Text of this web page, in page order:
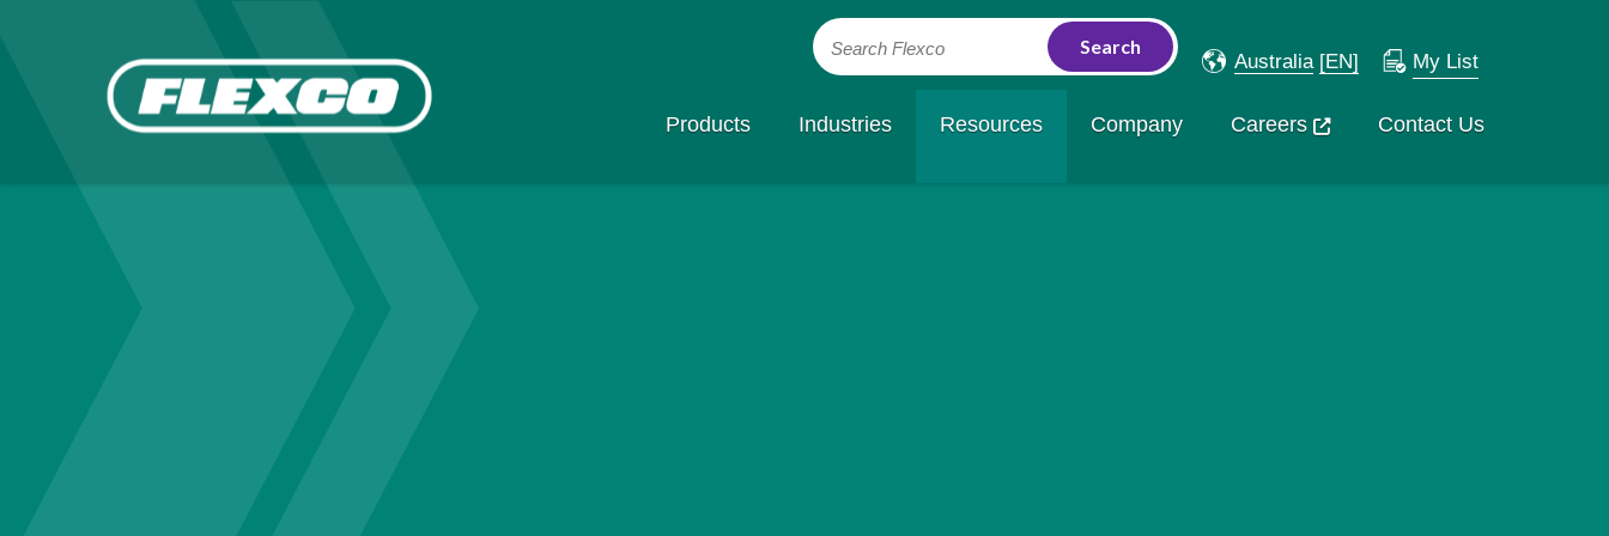
Search Flexco
Australia [EN] My List
Products Industries Resources Company Careers Contact Us